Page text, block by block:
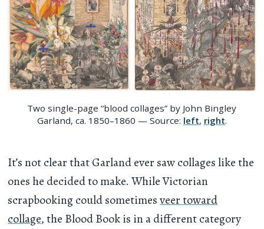
Two single-page “blood collages” by John Bingley
Garland, ca. 1850–1860 — Source: left, right.
It’s not clear that Garland ever saw collages like the
ones he decided to make. While Victorian
scrapbooking could sometimesveer toward
collage, the Blood Book is in a different category